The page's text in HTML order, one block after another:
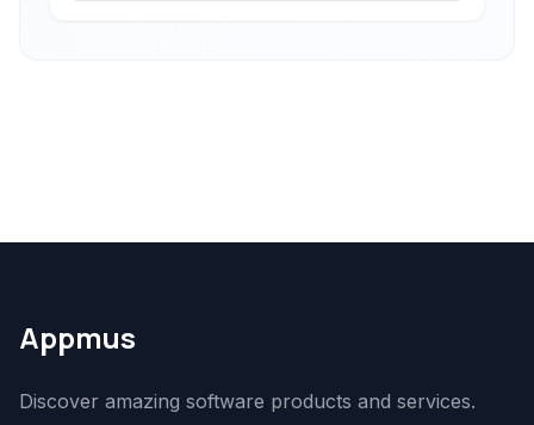
Appmus
Discover amazing software products and services.